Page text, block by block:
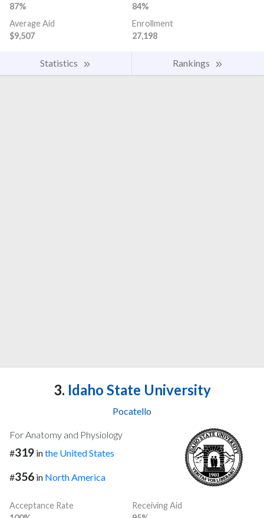
87%
84%
Average Aid
$9,507
Enrollment
27,198
Statistics Rankings
3. Idaho State University
Pocatello
For Anatomy and Physiology
#319 inthe United States
#356 in North America
Acceptance Rate
Receiving Aid